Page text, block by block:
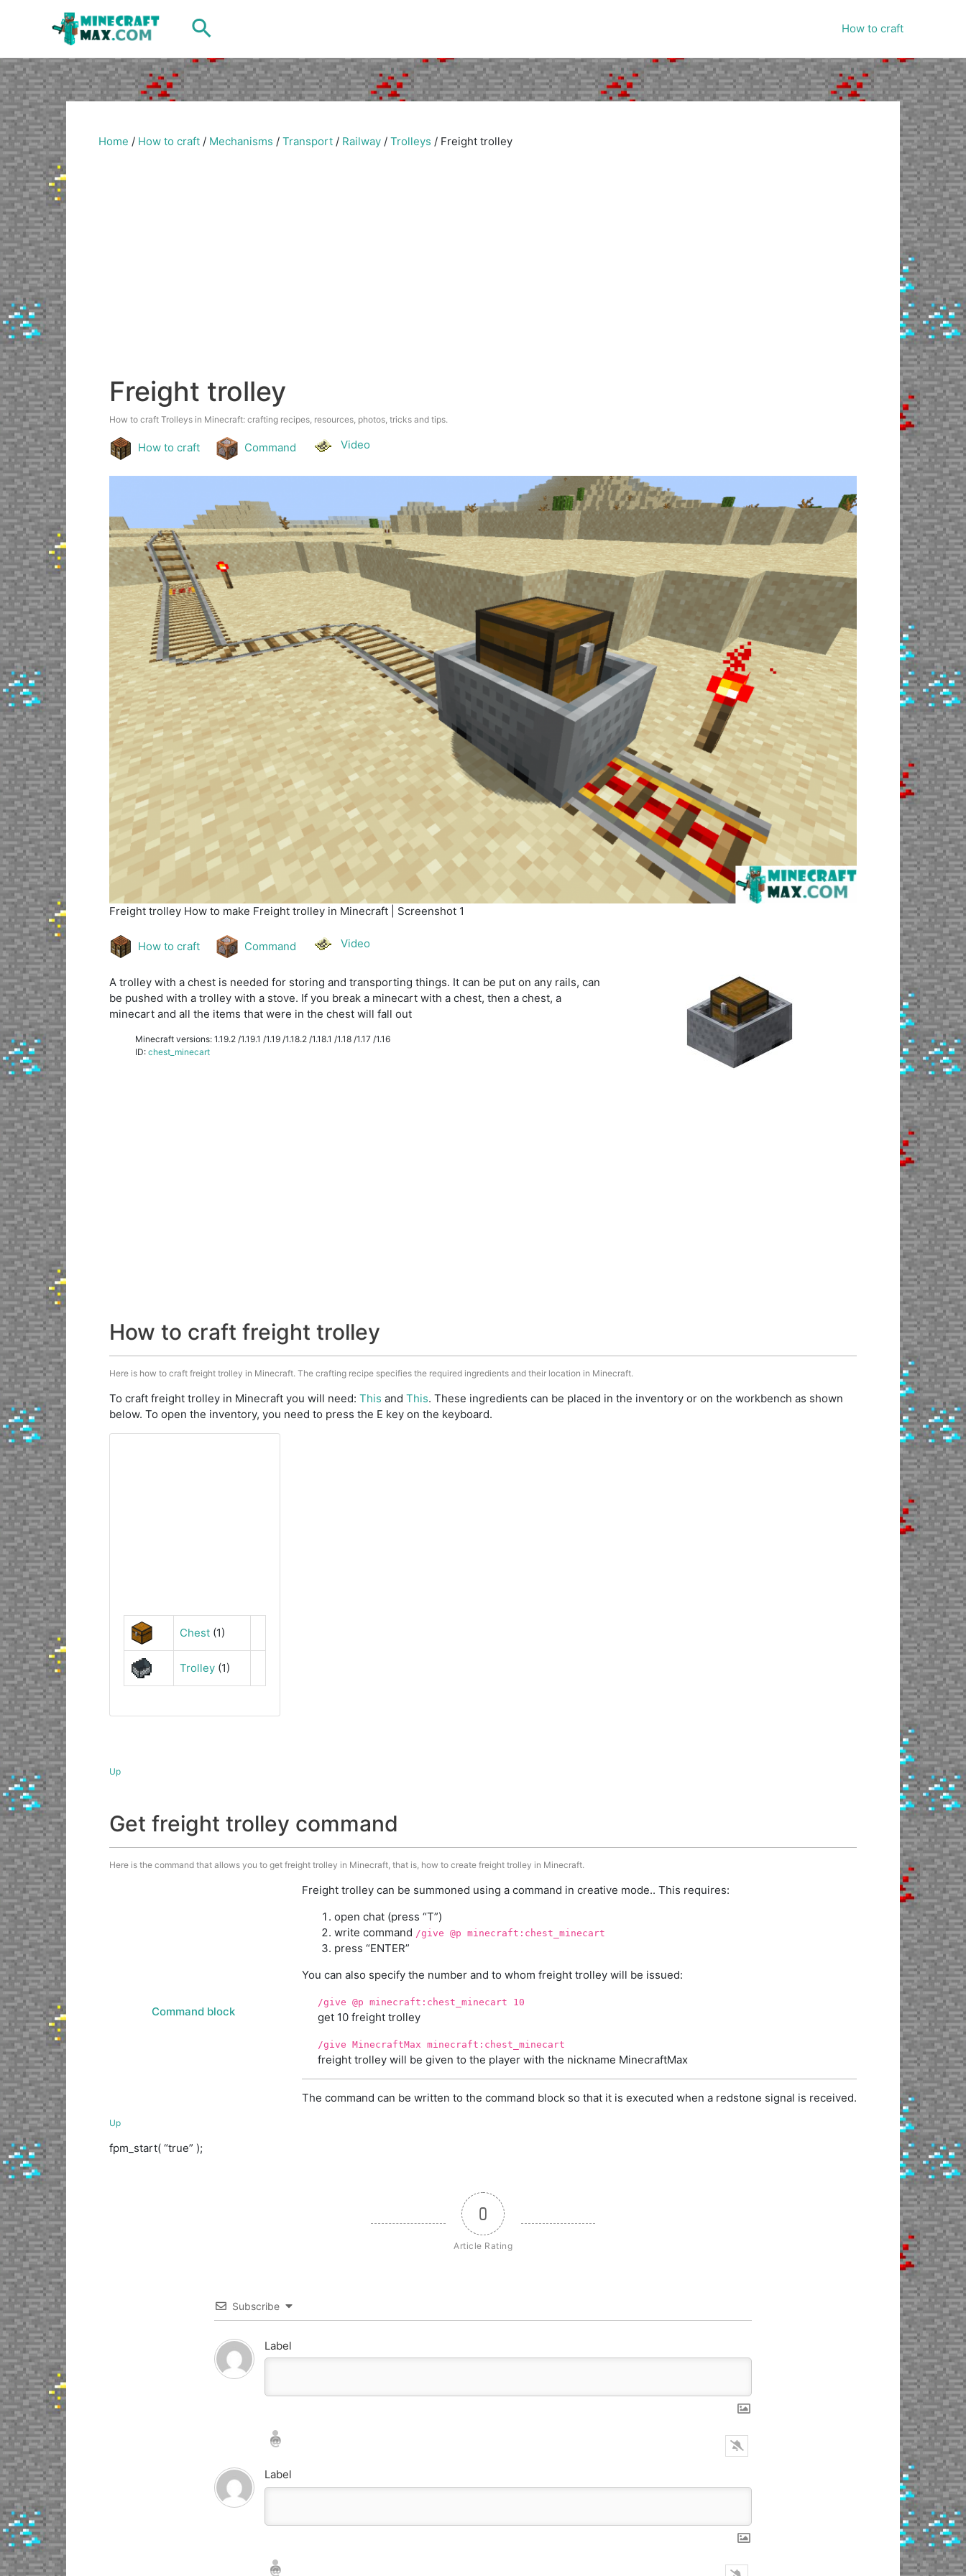
Search How to craft
Home / How to craft / Mechanisms / Transport / Railway / Trolleys / Freight trolley
Freight trolley
How to craft Trolleys in Minecraft: crafting recipes, resources, photos, tricks and tips.
How to craft Command Video
Freight trolley How to make Freight trolley in Minecraft | Screenshot 1
How to craft Command Video
A trolley with a chest is needed for storing and transporting things. It can be put on any rails, can
be pushed with a trolley with a stove. If you break a minecart with a chest, then a chest, a
minecart and all the items that were in the chest will fall out
Minecraft versions: 1.19.2 /1.19.1 /1.19 /1.18.2 /1.18.1 /1.18 /1.17 /1.16
ID: chest_minecart
How to craft freight trolley
Here is how to craft freight trolley in Minecraft. The crafting recipe specifies the required ingredients and their location in Minecraft.
To craft freight trolley in Minecraft you will need: This and This. These ingredients can be placed in the inventory or on the workbench as shown
below. To open the inventory, you need to press the E key on the keyboard.
Chest(1)
Trolley(1)
Up
Get freight trolley command
Here is the command that allows you to get freight trolley in Minecraft, that is, how to create freight trolley in Minecraft.
Command block
Freight trolley can be summoned using a command in creative mode.. This requires:
open chat (press “T”)
write command /give @p minecraft:chest_minecart
press “ENTER”
You can also specify the number and to whom freight trolley will be issued:
/give @p minecraft:chest_minecart 10
get 10 freight trolley
/give MinecraftMax minecraft:chest_minecart
freight trolley will be given to the player with the nickname MinecraftMax
The command can be written to the command block so that it is executed when a redstone signal is received.
Up
fpm_start( “true” );
0
Article Rating
Subscribe
Label
Nickname*
Email*
Label
Nickname*
Email*